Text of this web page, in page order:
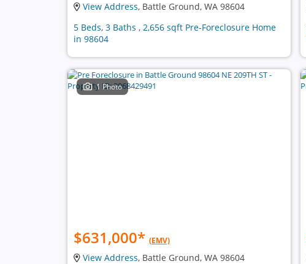
View Address, Battle Ground, WA 98604
5 Beds, 3 Baths , 2,656 sqft Pre-Foreclosure Home
in 98604
1 Photo
$631,000* (EMV)
View Address, Battle Ground, WA 98604